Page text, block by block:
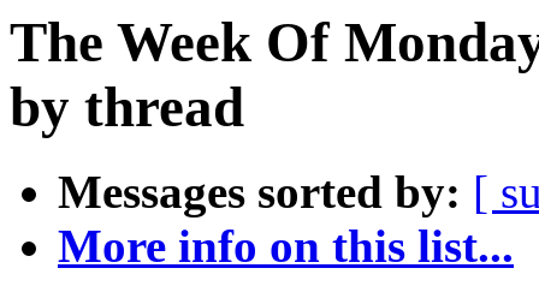
The Week Of
by thread
Messages sorted by: [
More info on this list...